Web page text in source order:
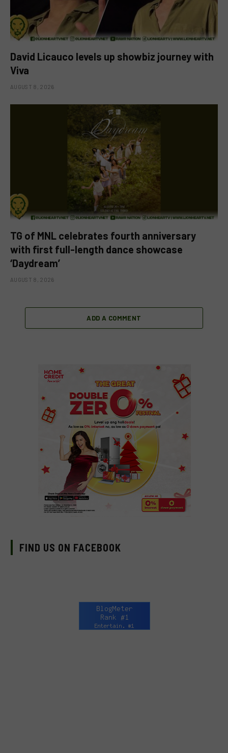
David Licauco levels up showbiz journey with
Viva
AUGUST 8, 2026
TG of MNL celebrates fourth anniversary
with first full-length dance showcase
‘Daydream’
AUGUST 8, 2026
ADD A COMMENT
FIND US ON FACEBOOK